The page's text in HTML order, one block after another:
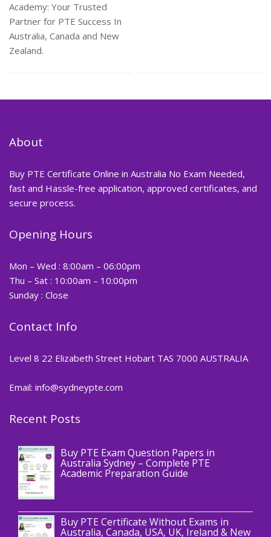
Academy: Your Trusted
Partner for PTE Success In
Australia, Canada and New
Zealand.
About
Buy PTE Certificate Online in Australia No Exam Needed,
fast and Hassle-free application, approved certificates, and
secure process.
Opening Hours
Mon – Wed : 8:00am – 06:00pm
Thu – Sat : 10:00am – 10:00pm
Sunday : Close
Contact Info
Level 8 22 Elizabeth Street Hobart TAS 7000 AUSTRALIA
Email: info@sydneypte.com
Recent Posts
Blog
Buy PTE Exam Question Papers in
Australia Sydney – Complete PTE
Academic Preparation Guide
Buy PTE Certificate Without Exams in
Australia, Canada, USA, UK, Ireland & New